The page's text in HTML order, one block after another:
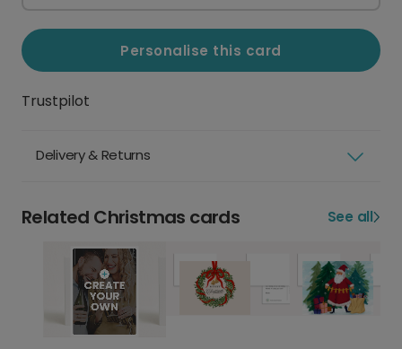
Personalise this card
Trustpilot
Delivery & Returns
Related Christmas cards See all